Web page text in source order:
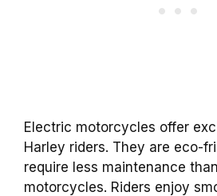
Electric motorcycles offer
Harley riders. They are eco-
require less maintenance
motorcycles. Riders enjoy